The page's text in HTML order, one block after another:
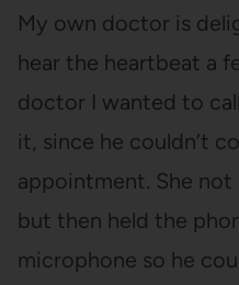
My own doctor is
hear the heartbeat a
doctor I wanted to
it, since he couldn’t
appointment. She
but then held the
microphone so he